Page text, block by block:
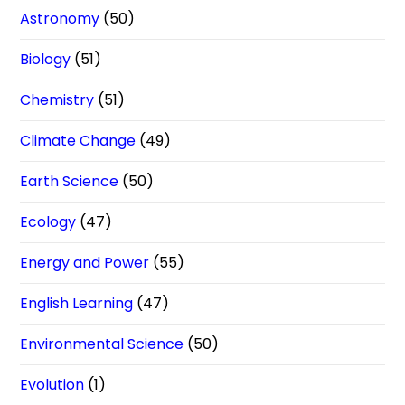
Astronomy (50)
Biology (51)
Chemistry (51)
Climate Change (49)
Earth Science (50)
Ecology (47)
Energy and Power (55)
English Learning (47)
Environmental Science (50)
Evolution (1)